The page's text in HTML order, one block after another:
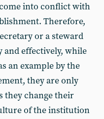
into conflict with
Therefore,
or a steward
effectively, while
an example by the
they are only
they change their
of the institution